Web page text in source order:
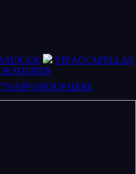
VIP ACCAPELLAS
& SOUNDS
GROUP HERE